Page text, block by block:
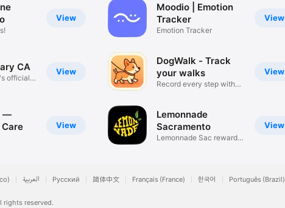
View
View
CA
official
View
—
View
Moodio | Emotion
Tracker
Emotion Tracker
View
DogWalk - Track
your walks
Record every step with
View
Lemonnade
Sacramento
Lemonnade Sac rewards
العربية Русский 简体中文 Français (France) 한국어 Português (Brazil)
rights reserved.